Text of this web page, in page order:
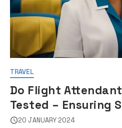
TRAVEL
Do Flight
Tested – Ensuring
Skies
20 JANUARY 2024